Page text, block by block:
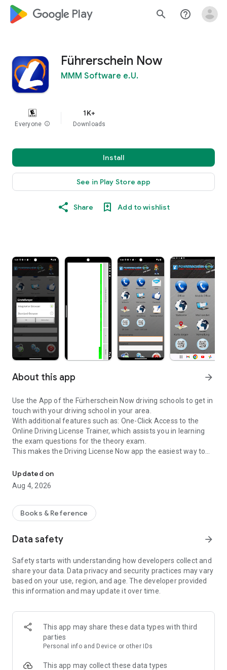
google_logo Play search help_outline
Führerschein Now
MMM Software e.U.
Everyone info
1K+
Downloads
Install
See in Play Store app
Share Add to wishlist
About this app arrow_forward
Use the App of the Fürherschein Now driving schools to get in
touch with your driving school in your area.
With additional features such as: One-Click Access to the
Online Driving License Trainer, which assists you in learning
the exam questions for the theory exam.
This makes the Driving License Now app the easiest way to
Note: You will receive information regarding the access data
for the online trainer in the driving school!
Updated on
Aug 4, 2026
Books & Reference
Data safety arrow_forward
Safety starts with understanding how developers collect and
share your data. Data privacy and security practices may vary
based on your use, region, and age. The developer provided
this information and may update it over time.
This app may share these data types with third
parties
Personal info and Device or other IDs
This app may collect these data types